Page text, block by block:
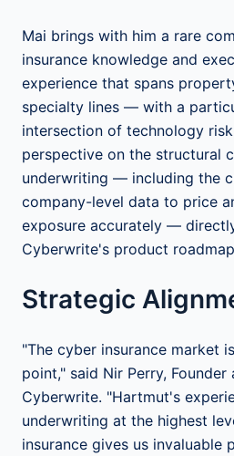
Mai brings with him a rare
insurance knowledge and
experience that spans
specialty lines — with a
intersection of technology
perspective on the structural
underwriting — including the
company-level data to price
exposure accurately —
Cyberwrite's product
Strategic
"The cyber insurance market
point," said Nir Perry, Founder
Cyberwrite. "Hartmut's
underwriting at the highest
insurance gives us invaluable